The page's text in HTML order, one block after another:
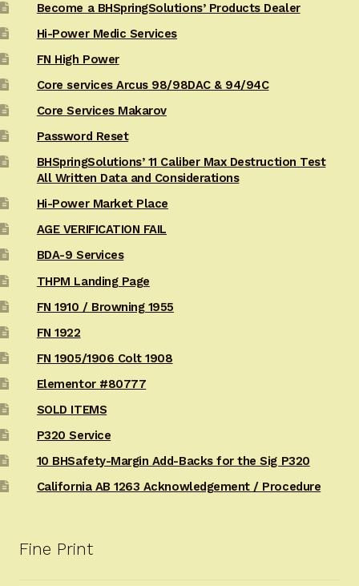
Become a BHSpringSolutions’ Products Dealer
Hi-Power Medic Services
FN High Power
Core services Arcus 98/98DAC & 94/94C
Core Services Makarov
Password Reset
BHSpringSolutions’ 11 Caliber Max Destruction Test
All Written Data and Considerations
Hi-Power Market Place
AGE VERIFICATION FAIL
BDA-9 Services
THPM Landing Page
FN 1910 / Browning 1955
FN 1922
FN 1905/1906 Colt 1908
Elementor #80777
SOLD ITEMS
P320 Service
10 BHSafety-Margin Add-Backs for the Sig P320
California AB 1263 Acknowledgement / Procedure
Fine Print